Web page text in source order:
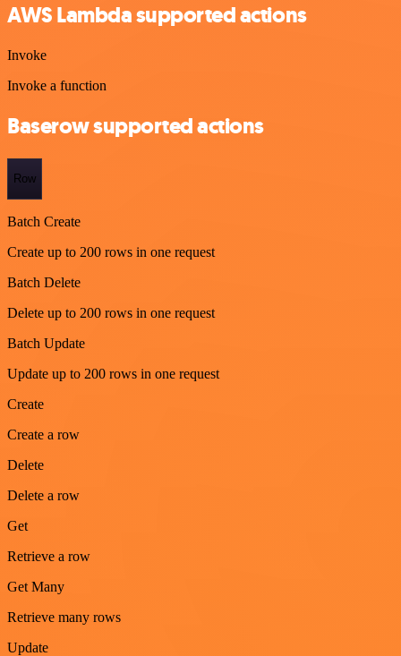
AWS Lambda supported actions
Invoke
Invoke a function
Baserow supported actions
Row
Batch Create
Create up to 200 rows in one request
Batch Delete
Delete up to 200 rows in one request
Batch Update
Update up to 200 rows in one request
Create
Create a row
Delete
Delete a row
Get
Retrieve a row
Get Many
Retrieve many rows
Update